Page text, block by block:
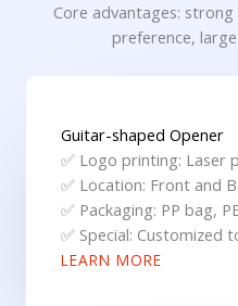
Core advantages:
preference,
Guitar-shaped Opener
✅ Logo printing: Laser
✅ Location: Front and
✅ Packaging: PP bag,
✅ Special: Customized
LEARN MORE